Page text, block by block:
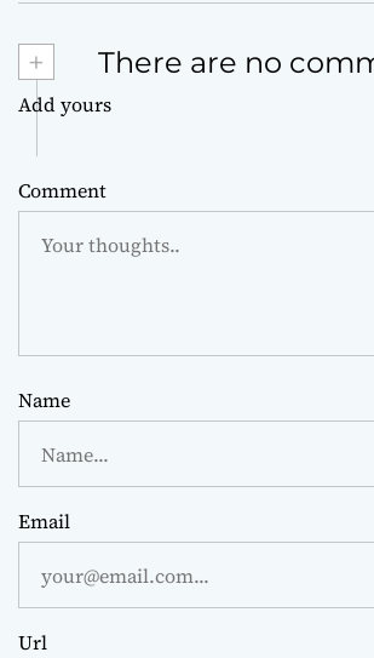
+ There are no
Add yours
Comment
Name
Email
Url